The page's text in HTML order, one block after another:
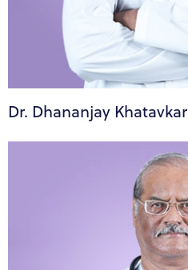
Dr. Dhananjay Khatavkar